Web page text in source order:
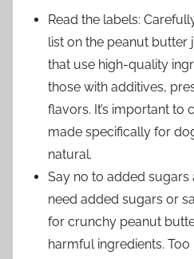
Read the labels:
list on the peanut butter
that use high-quality
those with additives,
flavors. It’s important to
made specifically for
natural.
Say no to added sugars
need added sugars or
for crunchy peanut
harmful ingredients.